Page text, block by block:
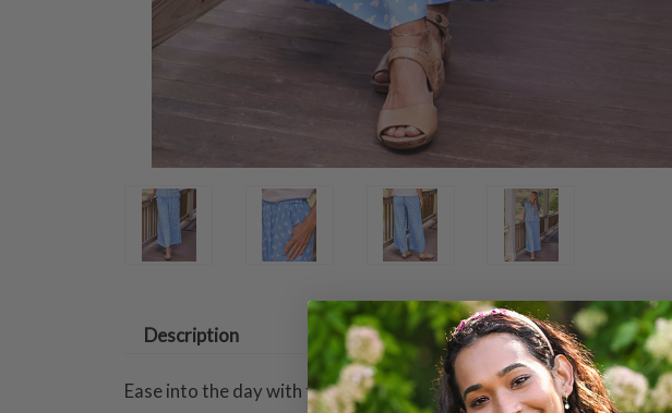
Description
Ease into the day with these breezy straight-leg pants! Styled with